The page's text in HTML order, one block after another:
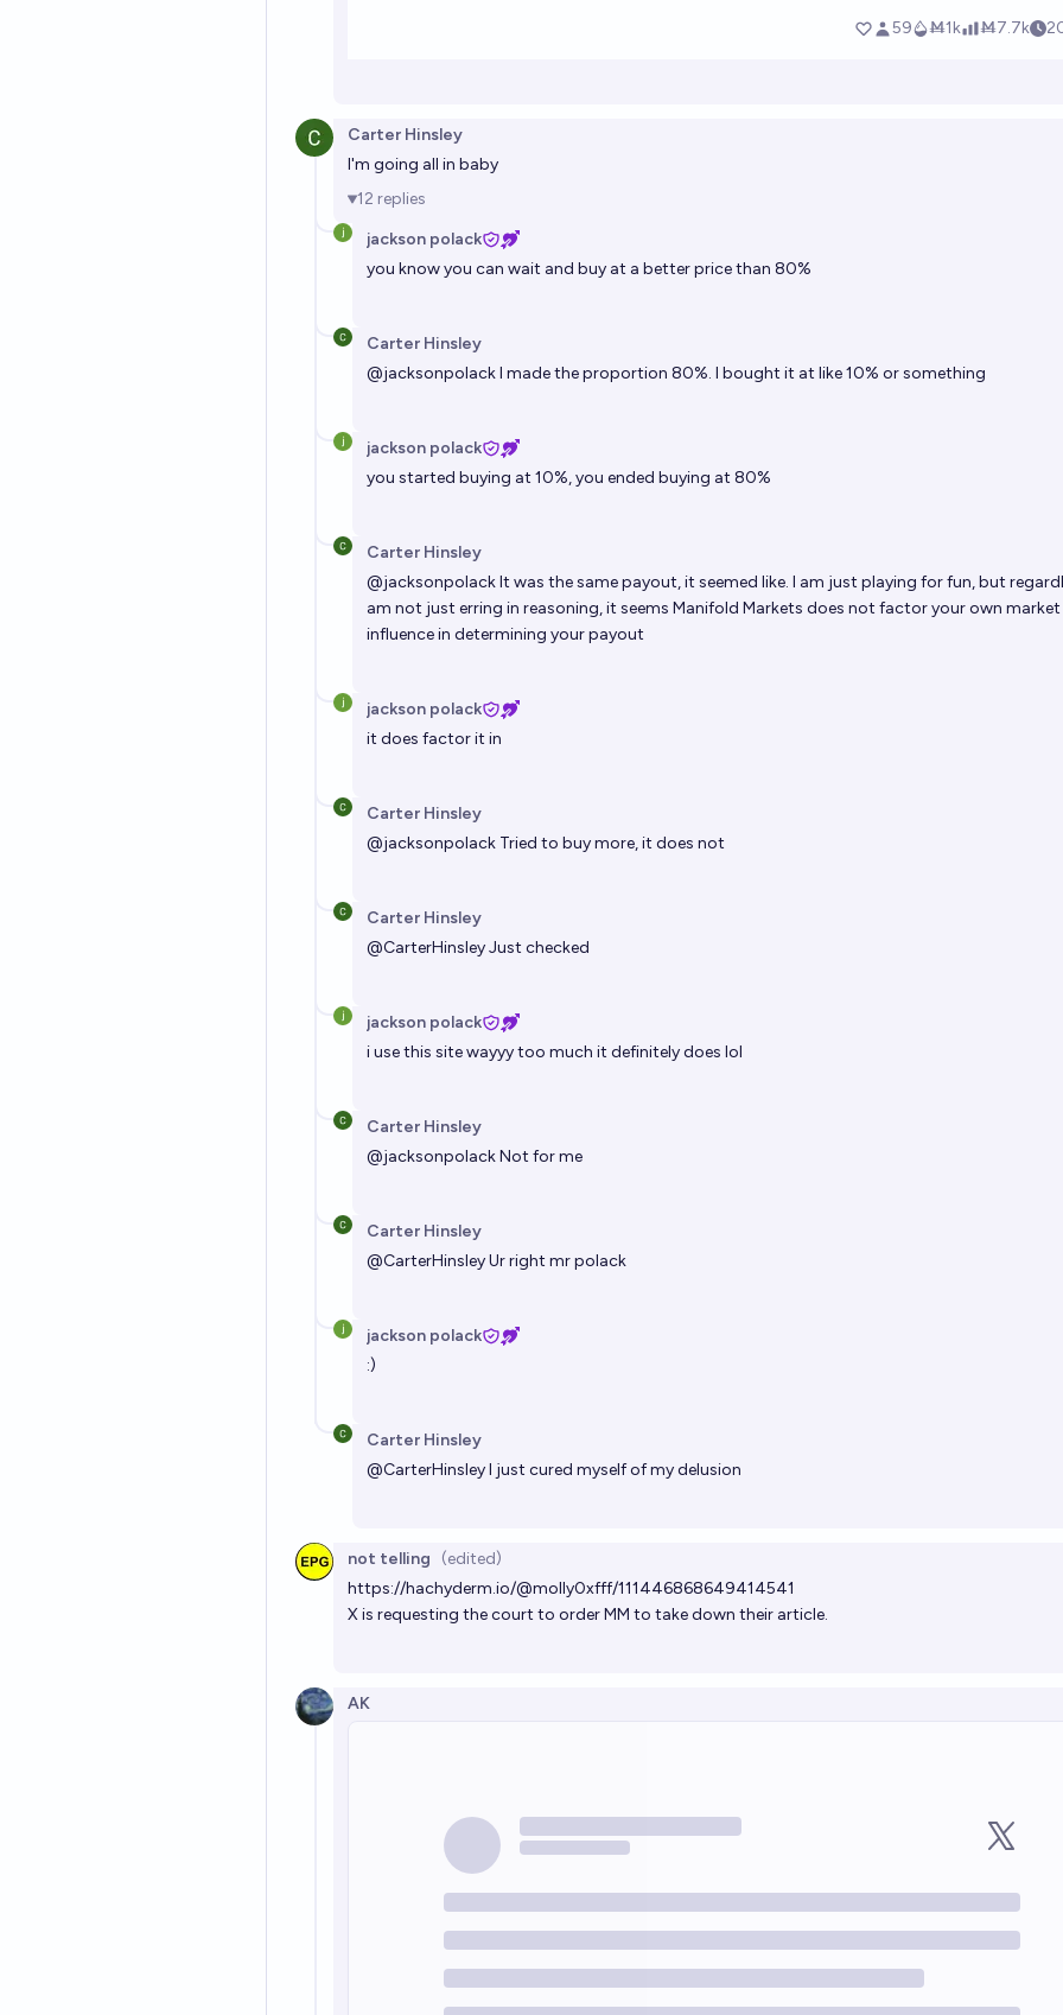
Carter Hinsley
I'm going all in baby
12 replies
jackson polack
you know you can wait and buy at a better price than 80%
Carter Hinsley
@jacksonpolackI made the proportion 80%. I bought it at like 10% or something
jackson polack
you started buying at 10%, you ended buying at 80%
Carter Hinsley
@jacksonpolackIt was the same payout, it seemed like. I am just playing for fun, but
am not just erring in reasoning, it seems Manifold Markets does not factor your own market
influence in determining your payout
jackson polack
it does factor it in
Carter Hinsley
@jacksonpolack Tried to buy more, it does not
Carter Hinsley
@CarterHinsleyJust checked
jackson polack
i use this site wayyy too much it definitely does lol
Carter Hinsley
@jacksonpolackNot for me
Carter Hinsley
@CarterHinsleyUr right mr polack
jackson polack
:)
Carter Hinsley
@CarterHinsleyI just cured myself of my delusion
not telling
(edited)
https://hachyderm.io/@molly0xfff/111446868649414541
X is requesting the court to order MM to take down their article.
AK